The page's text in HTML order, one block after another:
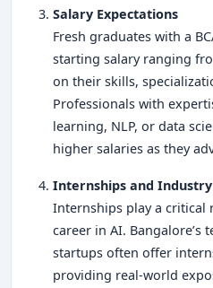
Salary Expectations
Fresh graduates with a
starting salary ranging
on their skills,
Professionals with
learning, NLP, or data
higher salaries as they
Internships and
Internships play a critical
career in AI. Bangalore’s
startups often offer
providing real-world